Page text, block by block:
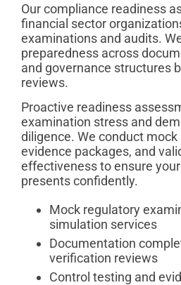
Our compliance readiness
financial sector
examinations and audits.
preparedness across
and governance structures
reviews.
Proactive readiness
examination stress and
diligence. We conduct
evidence packages, and
effectiveness to ensure
presents confidently.
Mock regulatory
simulation services
Documentation
verification reviews
Control testing and